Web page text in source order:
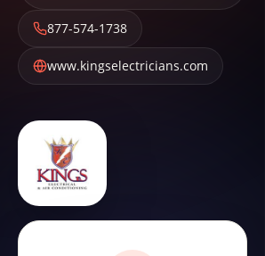
877-574-1738
www.kingselectricians.com